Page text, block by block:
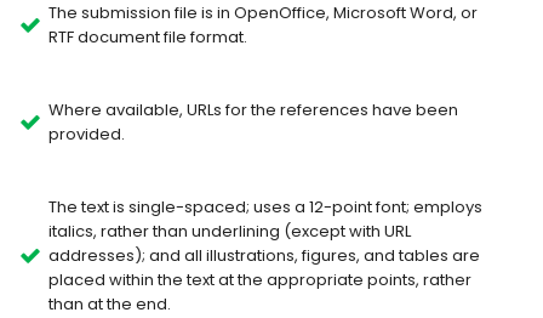
The submission file is in OpenOffice, Microsoft Word, or
RTF document file format.
Where available, URLs for the references have been
provided.
The text is single-spaced; uses a 12-point font; employs
italics, rather than underlining (except with URL
addresses); and all illustrations, figures, and tables are
placed within the text at the appropriate points, rather
than at the end.